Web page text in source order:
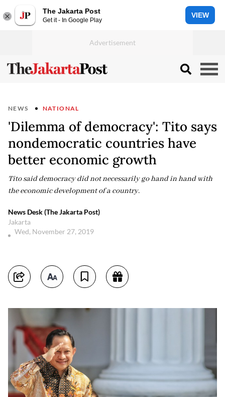
The Jakarta Post
Get it - In Google Play
VIEW
NEWS NATIONAL
'Dilemma of democracy': Tito says
nondemocratic countries have
better economic growth
Tito said democracy did not necessarily go hand in hand with
the economic development of a country.
News Desk (The Jakarta Post)
Jakarta
Wed, November 27, 2019